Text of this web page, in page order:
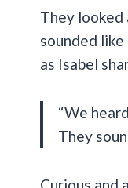
They
sounded
as Isabel
“We
They